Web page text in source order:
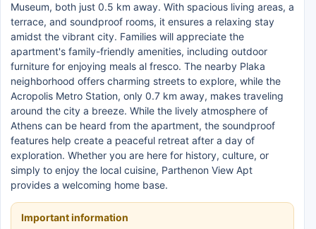
Museum, both just 0.5 km away. With spacious living areas, a
terrace, and soundproof rooms, it ensures a relaxing stay
amidst the vibrant city. Families will appreciate the
apartment's family-friendly amenities, including outdoor
furniture for enjoying meals al fresco. The nearby Plaka
neighborhood offers charming streets to explore, while the
Acropolis Metro Station, only 0.7 km away, makes traveling
around the city a breeze. While the lively atmosphere of
Athens can be heard from the apartment, the soundproof
features help create a peaceful retreat after a day of
exploration. Whether you are here for history, culture, or
simply to enjoy the local cuisine, Parthenon View Apt
provides a welcoming home base.
Important information